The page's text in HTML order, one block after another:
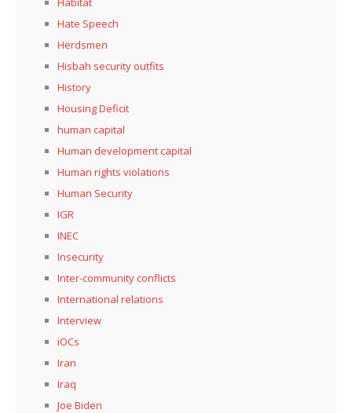
Hate Speech
Herdsmen
Hisbah security outfits
History
Housing Deficit
human capital
Human development capital
Human rights violations
Human Security
IGR
INEC
Insecurity
Inter-community conflicts
International relations
Interview
iOCs
Iran
Iraq
Joe Biden